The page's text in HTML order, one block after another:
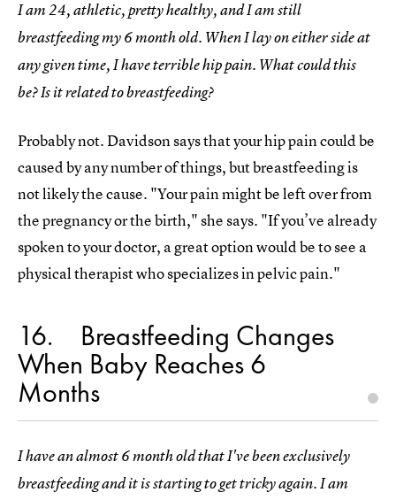
I am 24, athletic, pretty healthy, and I am still
breastfeeding my 6 month old. When I lay on either side at
any given time, I have terrible hip pain. What could this
be? Is it related to breastfeeding?
Probably not. Davidson says that your hip pain could be
caused by any number of things, but breastfeeding is
not likely the cause. "Your pain might be left over from
the pregnancy or the birth," she says. "If you’ve already
spoken to your doctor, a great option would be to see a
physical therapist who specializes in pelvic pain."
16 Breastfeeding Changes
When Baby Reaches 6
Months
I have an almost 6 month old that I've been exclusively
breastfeeding and it is starting to get tricky again. I am